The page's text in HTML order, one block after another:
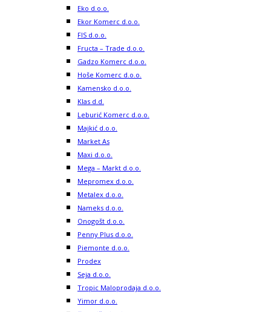
Eko d.o.o.
Ekor Komerc d.o.o.
FIS d.o.o.
Fructa – Trade d.o.o.
Gadzo Komerc d.o.o.
Hoše Komerc d.o.o.
Kamensko d.o.o.
Klas d.d.
Leburić Komerc d.o.o.
Majkić d.o.o.
Market As
Maxi d.o.o.
Mega – Markt d.o.o.
Mepromex d.o.o.
Metalex d.o.o.
Nameks d.o.o.
Onogošt d.o.o.
Penny Plus d.o.o.
Piemonte d.o.o.
Prodex
Seja d.o.o.
Tropic Maloprodaja d.o.o.
Yimor d.o.o.